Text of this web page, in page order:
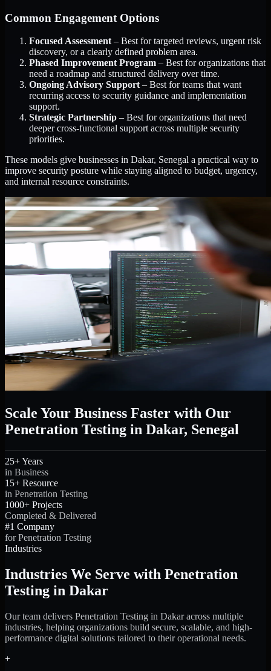
Common Engagement Options
Focused Assessment – Best for targeted reviews, urgent risk
discovery, or a clearly defined problem area.
Phased Improvement Program – Best for organizations that
need a roadmap and structured delivery over time.
Ongoing Advisory Support – Best for teams that want
recurring access to security guidance and implementation
support.
Strategic Partnership – Best for organizations that need
deeper cross-functional support across multiple security
priorities.
These models give businesses in Dakar, Senegal a practical way to
improve security posture while staying aligned to budget, urgency,
and internal resource constraints.
Scale Your Business Faster with Our
Penetration Testing in Dakar, Senegal
25+ Years
in Business
15+ Resource
in Penetration Testing
1000+ Projects
Completed & Delivered
#1 Company
for Penetration Testing
Industries
Industries We Serve with Penetration
Testing in Dakar
Our team delivers Penetration Testing in Dakar across multiple
industries, helping organizations build secure, scalable, and high-
performance digital solutions tailored to their operational needs.
+